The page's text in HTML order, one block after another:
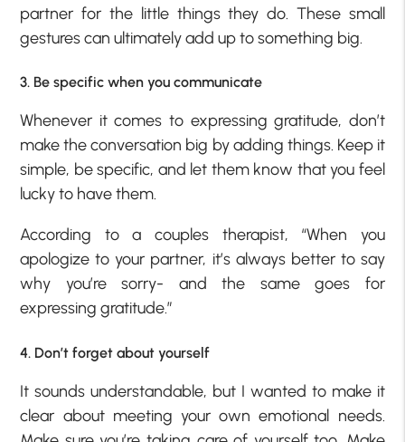
partner for the little things they do. These small
gestures can ultimately add up to something big.
3. Be specific when you communicate
Whenever it comes to expressing gratitude, don’t
make the conversation big by adding things. Keep it
simple, be specific, and let them know that you feel
lucky to have them.
According to a couples therapist, “When you
apologize to your partner, it’s always better to say
why you’re sorry- and the same goes for
expressing gratitude.”
4. Don’t forget about yourself
It sounds understandable, but I wanted to make it
clear about meeting your own emotional needs.